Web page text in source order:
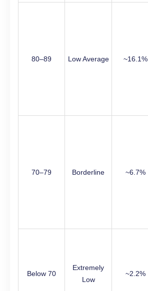
80–89 Low Average ~16.1%
70–79 Borderline ~6.7%
Below 70
Extremely
Low
~2.2%